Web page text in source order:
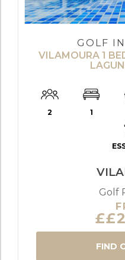
GOLF
VILAMOURA 1
2 1
Golf
FIND